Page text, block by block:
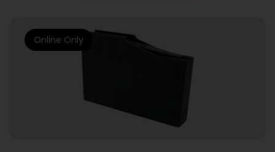
Online Only